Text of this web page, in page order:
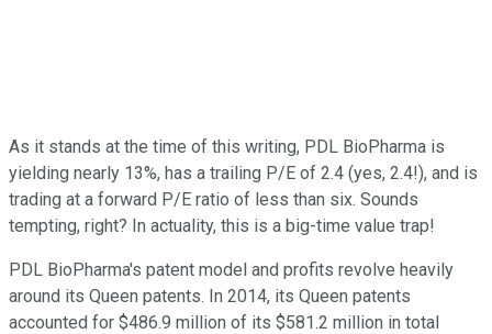
As it stands at the time of this writing, PDL BioPharma is
yielding nearly 13%, has a trailing P/E of 2.4 (yes, 2.4!), and is
trading at a forward P/E ratio of less than six. Sounds
tempting, right? In actuality, this is a big-time value trap!
PDL BioPharma's patent model and profits revolve heavily
around its Queen patents. In 2014, its Queen patents
accounted for $486.9 million of its $581.2 million in total